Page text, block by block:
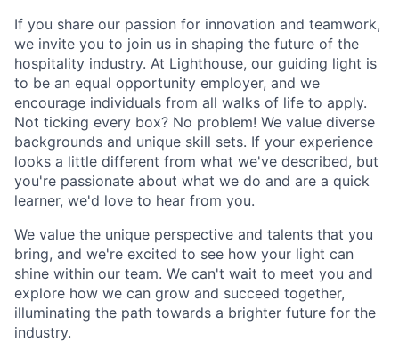
If you share our passion for innovation and teamwork,
we invite you to join us in shaping the future of the
hospitality industry. At Lighthouse, our guiding light is
to be an equal opportunity employer, and we
encourage individuals from all walks of life to apply.
Not ticking every box? No problem! We value diverse
backgrounds and unique skill sets. If your experience
looks a little different from what we've described, but
you're passionate about what we do and are a quick
learner, we'd love to hear from you.
We value the unique perspective and talents that you
bring, and we're excited to see how your light can
shine within our team. We can't wait to meet you and
explore how we can grow and succeed together,
illuminating the path towards a brighter future for the
industry.